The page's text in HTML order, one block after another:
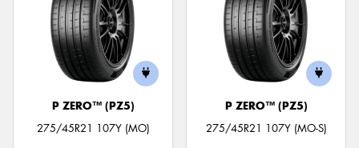
P ZERO™ (PZ5)
275/45R21 107Y (MO)
P ZERO™ (PZ5)
275/45R21 107Y (MO-S)